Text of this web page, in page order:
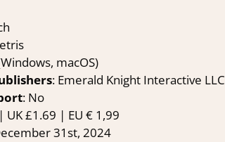
macOS)
: Emerald Knight Interactive LLC
: No
UK £1.69 | EU € 1,99
31st, 2024